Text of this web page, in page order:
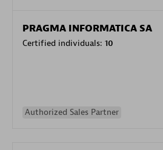
PRAGMA INFORMATICA SA
Certified individuals: 10
Authorized Sales Partner